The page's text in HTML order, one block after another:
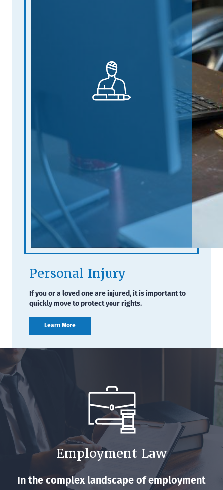
Personal Injury
If you or a loved one are injured, it is important to
quickly move to protect your rights.
Learn More
Employment Law
In the complex landscape of employment